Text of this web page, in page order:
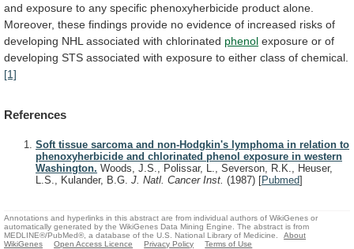
and exposure to any specific phenoxyherbicide product alone.
Moreover, these findings provide no evidence of increased risks of
developing NHL associated with chlorinated phenol exposure or of
developing STS associated with exposure to either class of chemical.
[1]
References
Soft tissue sarcoma and non-Hodgkin's lymphoma in relation to
phenoxyherbicide and chlorinated phenol exposure in western
Washington. Woods, J.S., Polissar, L., Severson, R.K., Heuser,
L.S., Kulander, B.G. J. Natl. Cancer Inst. (1987) [Pubmed]
Annotations and hyperlinks in this abstract are from individual authors of WikiGenes or
automatically generated by the WikiGenes Data Mining Engine. The abstract is from
MEDLINE®/PubMed®, a database of the U.S. National Library of Medicine.
About
WikiGenes
Open Access Licence Privacy Policy Terms of Use